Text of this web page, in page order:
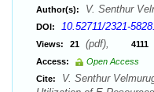
Author(s): V. Senthur
DOI: 10.52711/2321-
Views: 21 (pdf), 4111
Access:
Open Access
Cite:
V. Senthur